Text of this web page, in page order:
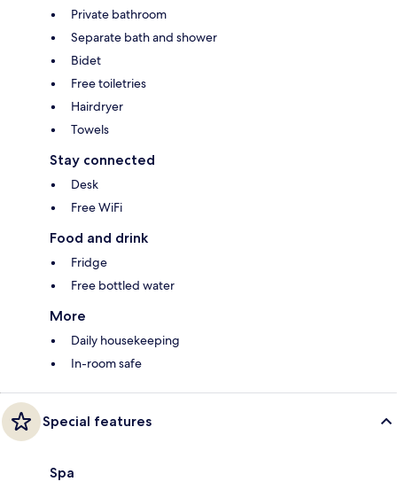
Private bathroom
Separate bath and shower
Bidet
Free toiletries
Hairdryer
Towels
Stay connected
Desk
Free WiFi
Food and drink
Fridge
Free bottled water
More
Daily housekeeping
In-room safe
Special features
Spa